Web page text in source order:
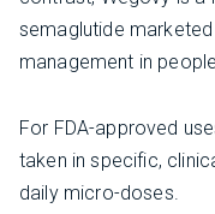
semaglutide
management in
For FDA-approved
taken in specific,
daily micro-doses.